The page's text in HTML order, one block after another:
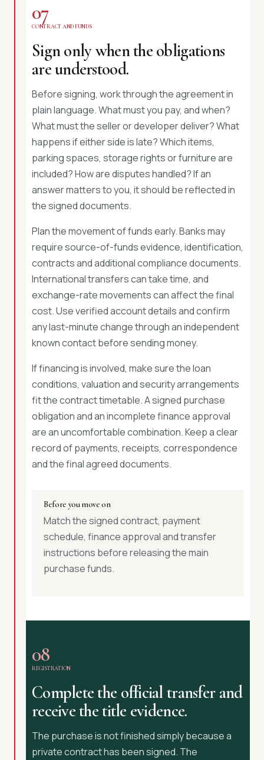
07
CONTRACT AND FUNDS
Sign only when the obligations
are understood.
Before signing, work through the agreement in
plain language. What must you pay, and when?
What must the seller or developer deliver? What
happens if either side is late? Which items,
parking spaces, storage rights or furniture are
included? How are disputes handled? If an
answer matters to you, it should be reflected in
the signed documents.
Plan the movement of funds early. Banks may
require source-of-funds evidence, identification,
contracts and additional compliance documents.
International transfers can take time, and
exchange-rate movements can affect the final
cost. Use verified account details and confirm
any last-minute change through an independent
known contact before sending money.
If financing is involved, make sure the loan
conditions, valuation and security arrangements
fit the contract timetable. A signed purchase
obligation and an incomplete finance approval
are an uncomfortable combination. Keep a clear
record of payments, receipts, correspondence
and the final agreed documents.
Before you move on
Match the signed contract, payment
schedule, finance approval and transfer
instructions before releasing the main
purchase funds.
08
REGISTRATION
Complete the official transfer and
receive the title evidence.
The purchase is not finished simply because a
private contract has been signed. The